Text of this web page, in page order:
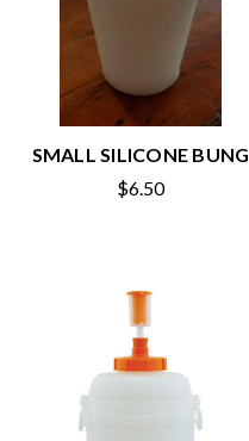
SMALL SILICONE BUNG
$6.50